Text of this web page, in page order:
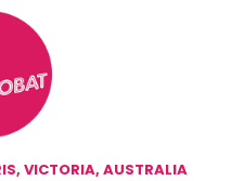
VICTORIA, AUSTRALIA